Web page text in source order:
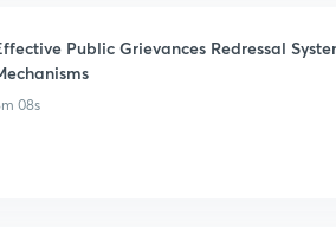
Public Grievances Redressal
08s